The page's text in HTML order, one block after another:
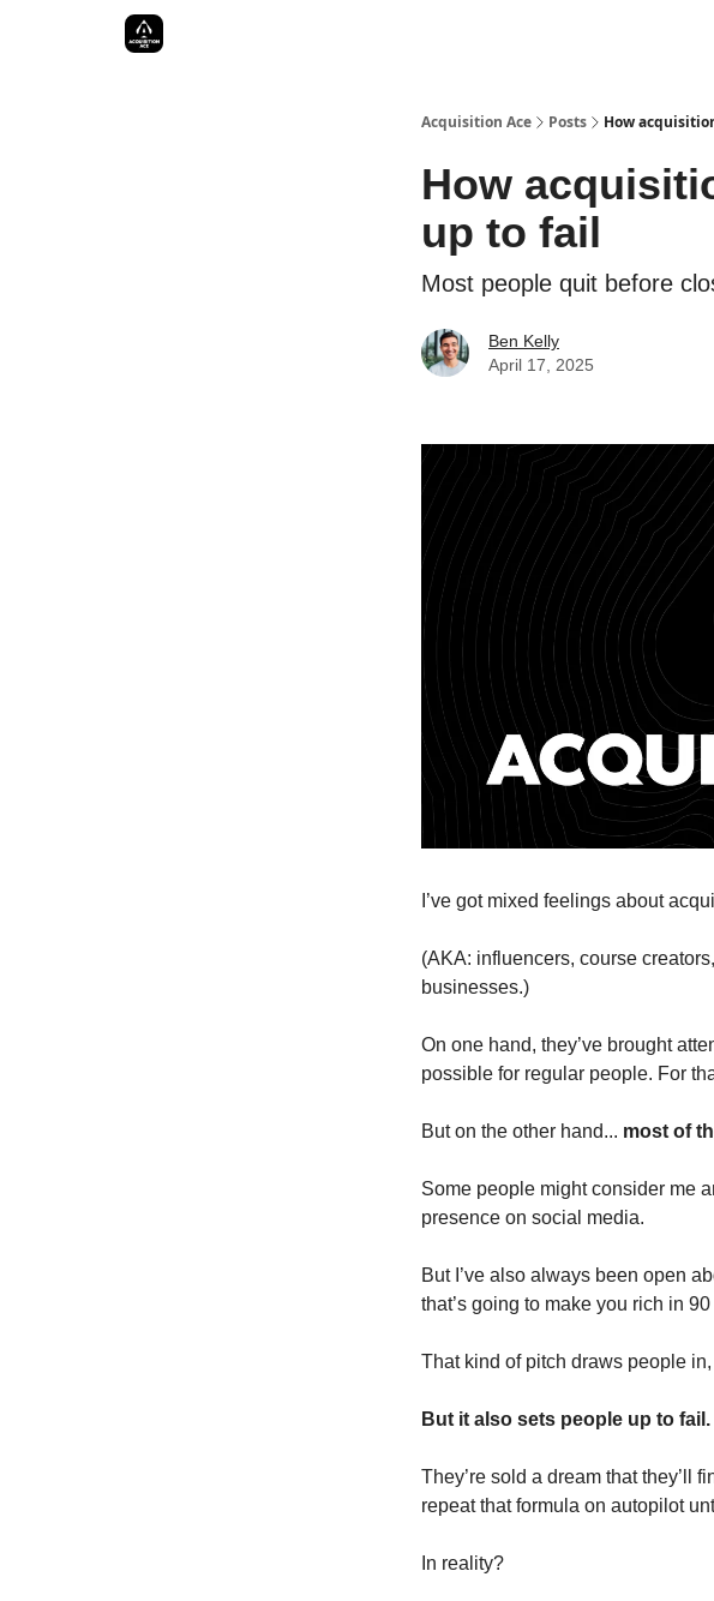
Acquisition Ace Posts How
How
up to fail
Most people quit before
Ben Kelly
April 17, 2025
I’ve got mixed feelings about
(AKA: influencers, course
businesses.)
On one hand, they’ve brought
possible for regular people. For
But on the other hand... most of
Some people might consider me
presence on social media.
But I’ve also always been open
that’s going to make you rich in
That kind of pitch draws people
But it also sets people up to fail.
They’re sold a dream that they’ll
repeat that formula on autopilot
In reality?